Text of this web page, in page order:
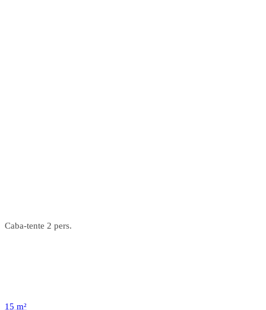
Caba-tente 2 pers.
15 m²